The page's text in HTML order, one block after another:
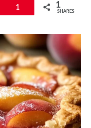
1 1
SHARES